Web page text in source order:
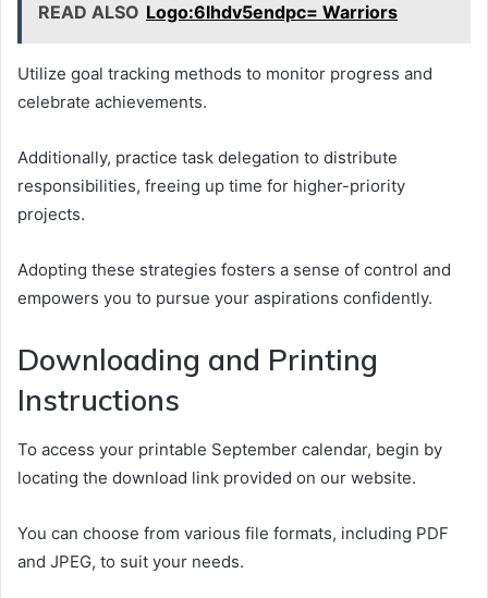
READ ALSO Logo:6lhdv5endpc= Warriors
Utilize goal tracking methods to monitor progress and
celebrate achievements.
Additionally, practice task delegation to distribute
responsibilities, freeing up time for higher-priority
projects.
Adopting these strategies fosters a sense of control and
empowers you to pursue your aspirations confidently.
Downloading and Printing
Instructions
To access your printable September calendar, begin by
locating the download link provided on our website.
You can choose from various file formats, including PDF
and JPEG, to suit your needs.